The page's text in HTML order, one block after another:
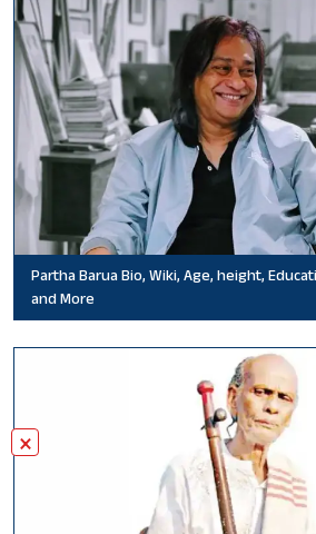
Partha Barua Bio, Wiki, Age, height,
and More
×